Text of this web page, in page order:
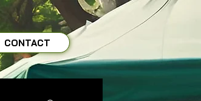
CONTACT